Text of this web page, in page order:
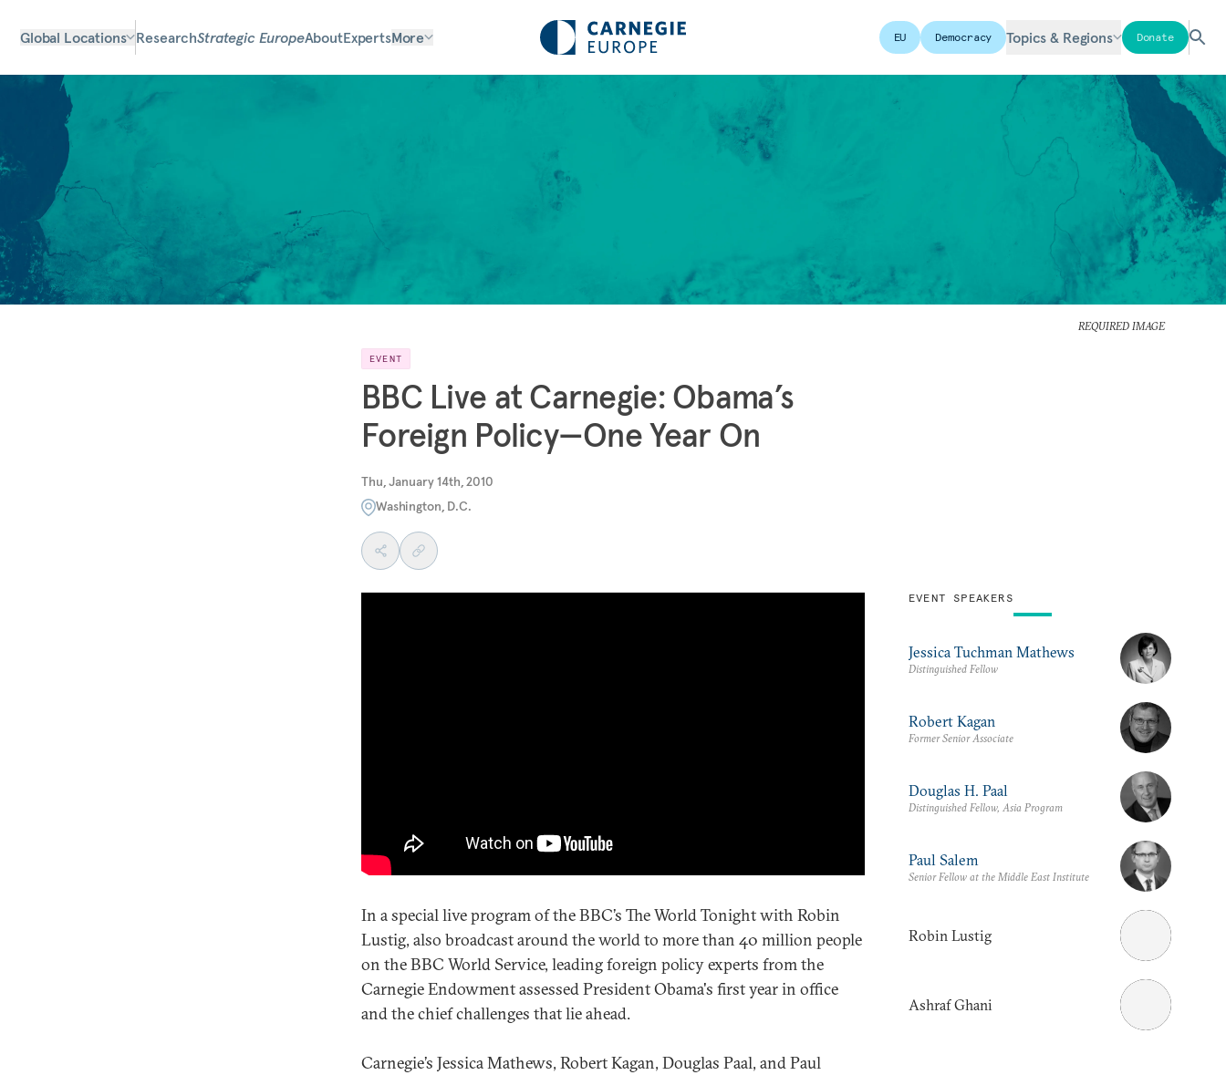
Global Locations ResearchStrategic EuropeAboutExpertsMore EU Democracy Topics & Regions Donate
REQUIRED IMAGE
EVENT
BBC Live at Carnegie: Obama’s
Foreign Policy—One Year On
Thu, January 14th, 2010
Washington, D.C.
In a special live program of the BBC’s The World Tonight with Robin
Lustig, also broadcast around the world to more than 40 million people
on the BBC World Service, leading foreign policy experts from the
Carnegie Endowment assessed President Obama's first year in office
and the chief challenges that lie ahead.
Carnegie’s Jessica Mathews, Robert Kagan, Douglas Paal, and Paul
EVENT SPEAKERS
Jessica Tuchman Mathews
Distinguished Fellow
Robert Kagan
Former Senior Associate
Douglas H. Paal
Distinguished Fellow, Asia Program
Paul Salem
Senior Fellow at the Middle East Institute
Robin Lustig
Ashraf Ghani